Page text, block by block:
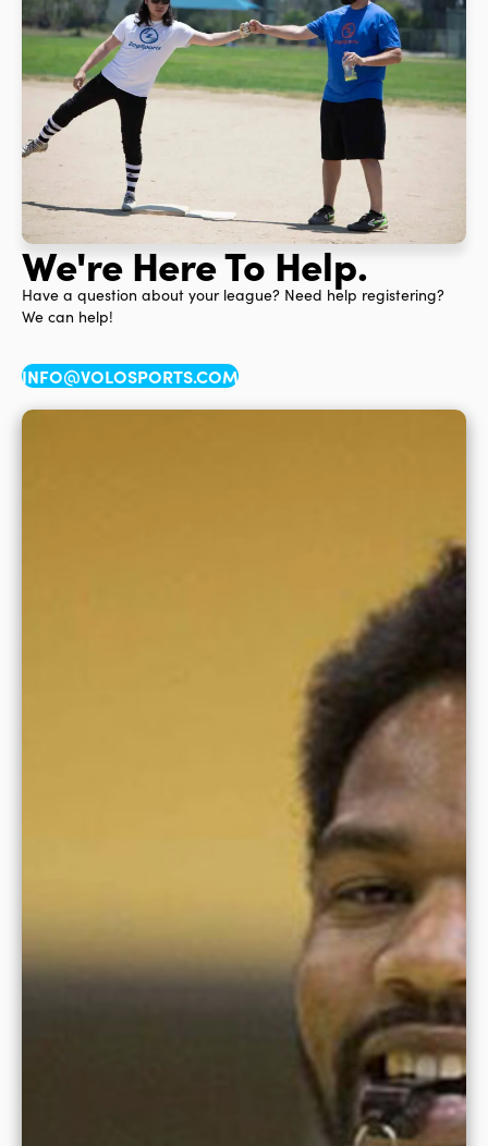
We're Here To Help.
Have a question about your league? Need help registering?
We can help!
INFO@VOLOSPORTS.COM